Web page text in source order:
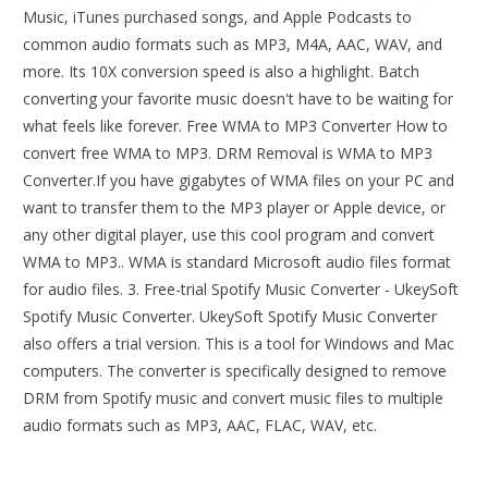
Music, iTunes purchased songs, and Apple Podcasts to
common audio formats such as MP3, M4A, AAC, WAV, and
more. Its 10X conversion speed is also a highlight. Batch
converting your favorite music doesn't have to be waiting for
what feels like forever. Free WMA to MP3 Converter How to
convert free WMA to MP3. DRM Removal is WMA to MP3
Converter.If you have gigabytes of WMA files on your PC and
want to transfer them to the MP3 player or Apple device, or
any other digital player, use this cool program and convert
WMA to MP3.. WMA is standard Microsoft audio files format
for audio files. 3. Free-trial Spotify Music Converter - UkeySoft
Spotify Music Converter. UkeySoft Spotify Music Converter
also offers a trial version. This is a tool for Windows and Mac
computers. The converter is specifically designed to remove
DRM from Spotify music and convert music files to multiple
audio formats such as MP3, AAC, FLAC, WAV, etc.